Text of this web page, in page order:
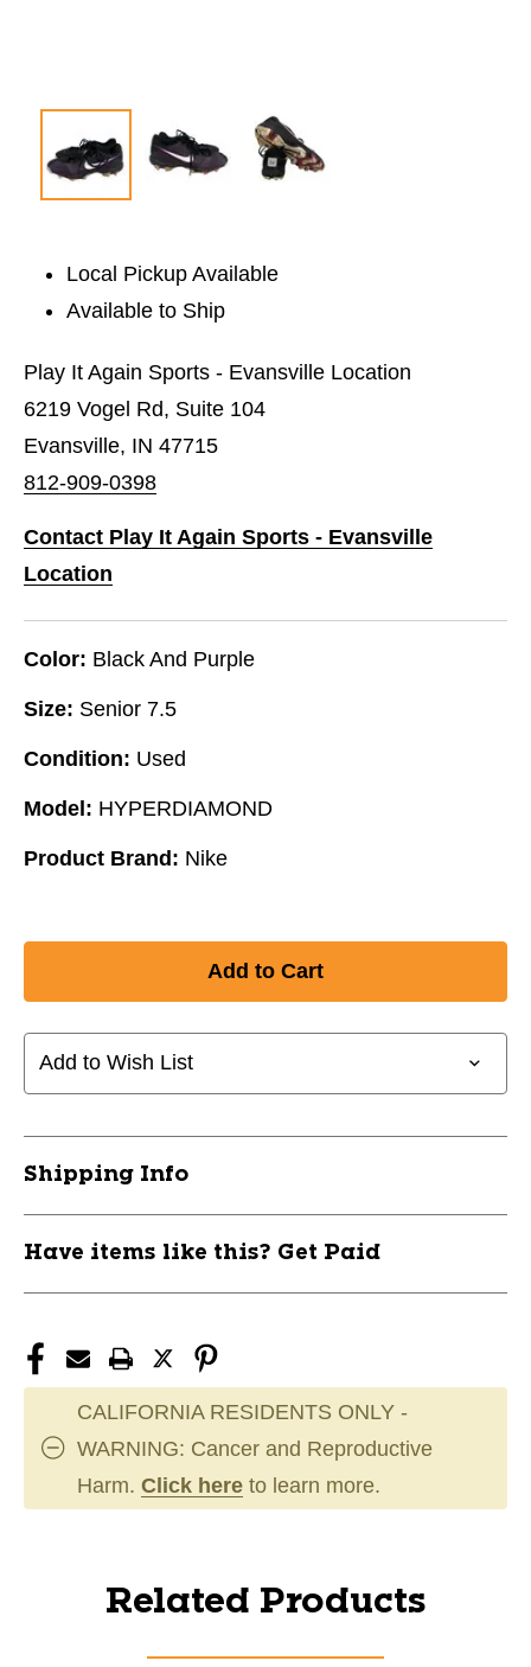
Local Pickup Available
Available to Ship
Play It Again Sports - Evansville Location
6219 Vogel Rd, Suite 104
Evansville, IN 47715
812-909-0398
Contact Play It Again Sports - Evansville
Location
Color: Black And Purple
Size: Senior 7.5
Condition: Used
Model: HYPERDIAMOND
Product Brand: Nike
Add to Wish List
Shipping Info
Have items like this? Get Paid
CALIFORNIA RESIDENTS ONLY -
WARNING: Cancer and Reproductive
Harm. Click here to learn more.
Related Products